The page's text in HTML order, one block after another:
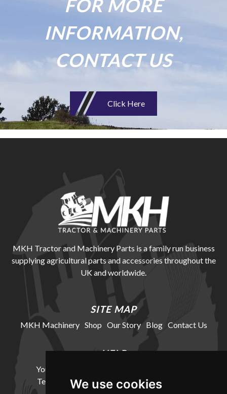
We use cookies
FOR MORE
INFORMATION,
CONTACT US
Click Here
MKH Tractor and Machinery Parts is a family run business
supplying agricultural parts and accessories throughout the
UK and worldwide.
SITE MAP
MKH Machinery Shop Our Story Blog Contact Us
HELP
Your Account
Terms and Conditions Delivery Information